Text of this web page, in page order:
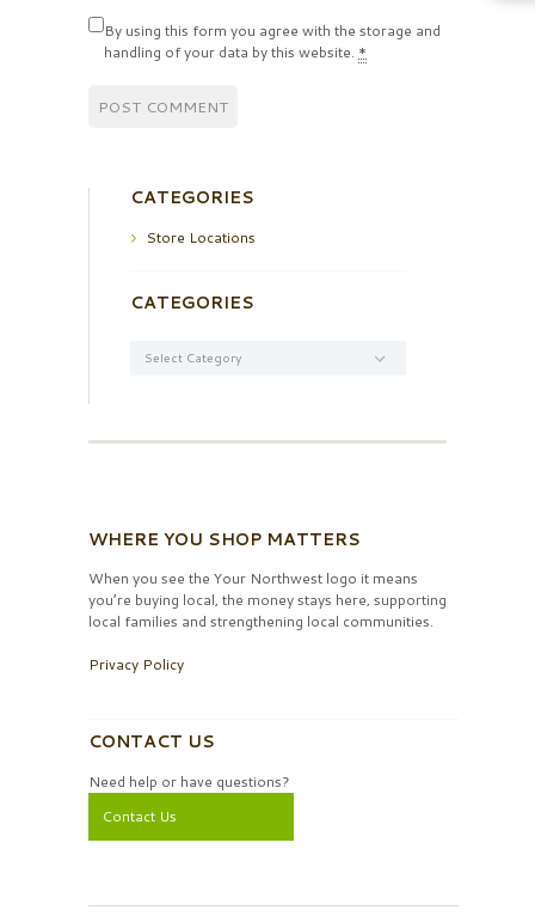
By using this form you agree with the storage and
handling of your data by this website. *
CATEGORIES
Store Locations
CATEGORIES
WHERE YOU SHOP MATTERS
When you see the Your Northwest logo it means
you’re buying local, the money stays here, supporting
local families and strengthening local communities.
Privacy Policy
CONTACT US
Need help or have questions?
Contact Us